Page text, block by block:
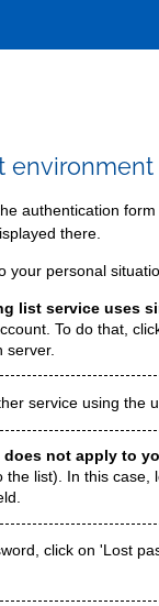
environment
authentication
there.
your personal
list service uses
To do that,
server.
service using the
not apply to
list). In this
click on 'Lost